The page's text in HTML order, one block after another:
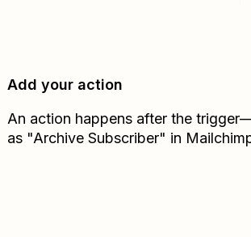
Add your action
An action happens after the
as "Archive Subscriber" in